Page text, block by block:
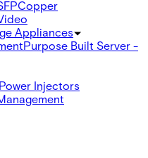
Copper
Appliances
Purpose Built Server -
Injectors